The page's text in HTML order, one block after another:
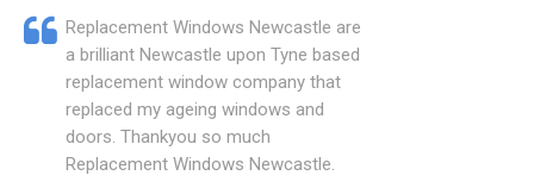
Replacement Windows Newcastle are
a brilliant Newcastle upon Tyne based
replacement window company that
replaced my ageing windows and
doors. Thankyou so much
Replacement Windows Newcastle.